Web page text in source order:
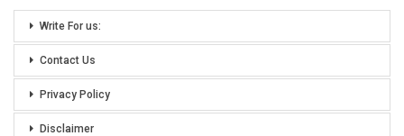
Write For us:
Contact Us
Privacy Policy
Disclaimer